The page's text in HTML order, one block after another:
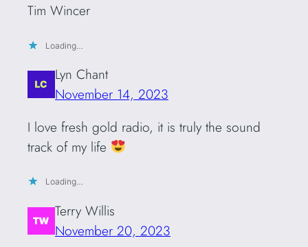
Tim Wincer
Loading…
Lyn Chant
November 14, 2023
I love fresh gold radio, it is truly the sound
track of my life
Loading…
Terry Willis
November 20, 2023